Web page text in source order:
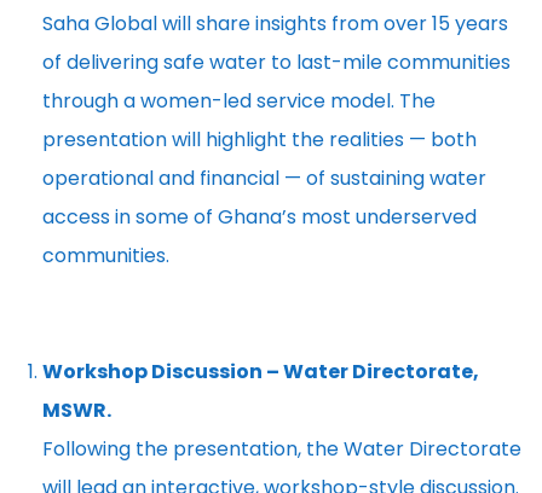
Saha Global will share insights from over 15 years
of delivering safe water to last-mile communities
through a women-led service model. The
presentation will highlight the realities — both
operational and financial — of sustaining water
access in some of Ghana’s most underserved
communities.
Workshop Discussion – Water Directorate,
MSWR.
Following the presentation, the Water Directorate